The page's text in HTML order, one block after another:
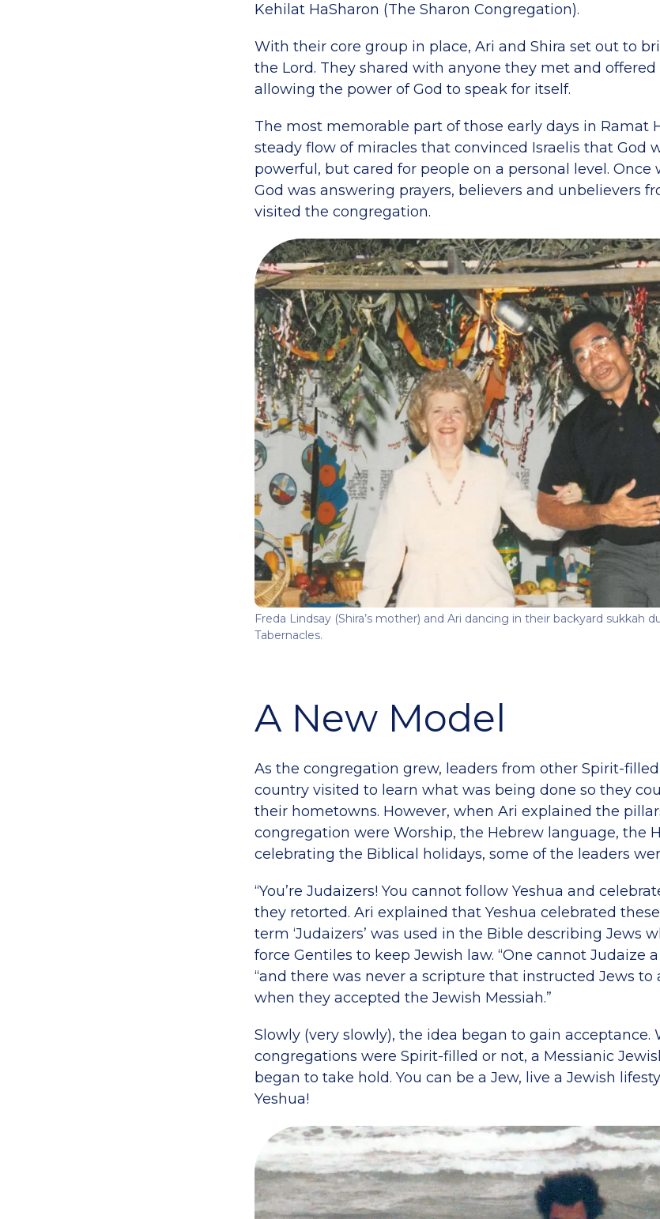
Kehilat HaSharon (The Sharon Congregation).
With their core group in place, Ari and Shira set out to
the Lord. They shared with anyone they met and
allowing the power of God to speak for itself.
The most memorable part of those early days in Ramat
steady flow of miracles that convinced Israelis that God
powerful, but cared for people on a personal level.
God was answering prayers, believers and unbelievers
visited the congregation.
Freda Lindsay (Shira’s mother) and Ari dancing in their backyard sukkah
Tabernacles.
A New Model
As the congregation grew, leaders from other Spirit-
country visited to learn what was being done so they
their hometowns. However, when Ari explained the
congregation were Worship, the Hebrew language, the
celebrating the Biblical holidays, some of the leaders
“You’re Judaizers! You cannot follow Yeshua and
they retorted. Ari explained that Yeshua celebrated
term ‘Judaizers’ was used in the Bible describing Jews
force Gentiles to keep Jewish law. “One cannot Judaize
“and there was never a scripture that instructed Jews to
when they accepted the Jewish Messiah.”
Slowly (very slowly), the idea began to gain acceptance.
congregations were Spirit-filled or not, a Messianic
began to take hold. You can be a Jew, live a Jewish
Yeshua!